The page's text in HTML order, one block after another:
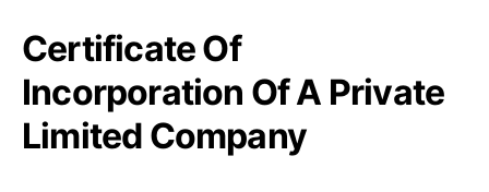
Certificate Of
Incorporation Of A Private
Limited Company